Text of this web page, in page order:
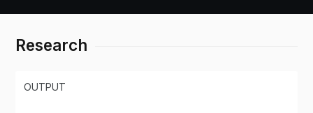
Research
OUTPUT